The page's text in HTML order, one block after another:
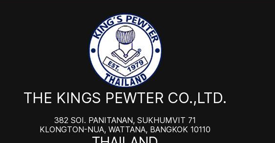
THE KINGS PEWTER CO.,LTD.
382 SOI. PANITANAN, SUKHUMVIT 71
KLONGTON-NUA, WATTANA, BANGKOK 10110